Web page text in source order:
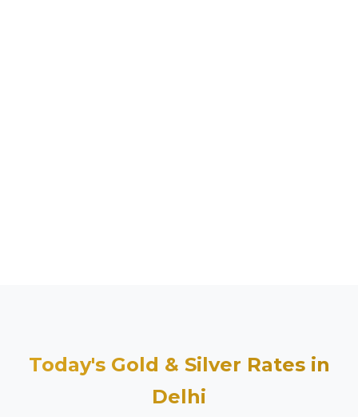
Today's Gold & Silver Rates in
Delhi